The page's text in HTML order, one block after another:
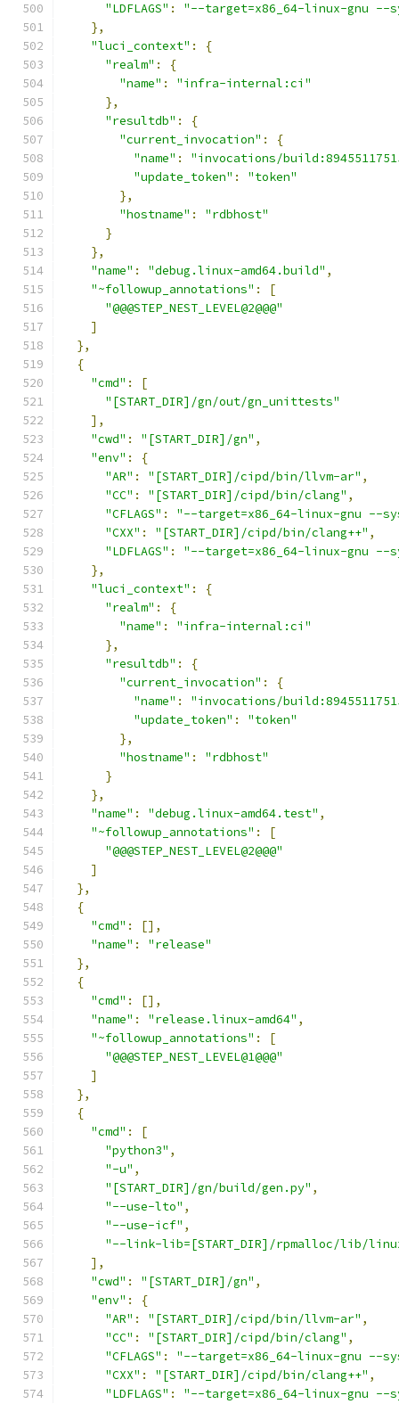
"LDFLAGS" :
"--target=x86_64-linux-gnu --
},
"luci_context" :
{
"realm" :
{
"name" :
"infra-internal:ci"
},
"resultdb" :
{
"current_invocation" :
{
"name" :
"invocations/
"update_token" :
"token"
},
"hostname" :
"rdbhost"
}
},
"name" : "debug.linux-amd64.build" ,
"~followup_annotations" :
[
"@@@STEP_NEST_LEVEL@2@@@"
]
},
{
"cmd" :
[
"[START_DIR]/gn/out/gn_unittests"
],
"cwd" : "[START_DIR]/gn" ,
"env" :
{
"AR" : "[START_DIR]/cipd/bin/llvm-ar" ,
"CC" : "[START_DIR]/cipd/bin/clang" ,
"CFLAGS" :
"--target=x86_64-linux-gnu --
"CXX" : "[START_DIR]/cipd/bin/clang++" ,
"LDFLAGS" :
"--target=x86_64-linux-gnu --
},
"luci_context" :
{
"realm" :
{
"name" :
"infra-internal:ci"
},
"resultdb" :
{
"current_invocation" :
{
"name" :
"invocations/
"update_token" :
"token"
},
"hostname" :
"rdbhost"
}
},
"name" : "debug.linux-amd64.test" ,
"~followup_annotations" :
[
"@@@STEP_NEST_LEVEL@2@@@"
]
},
{
"cmd" :
[],
"name" :
"release"
},
{
"cmd" :
[],
"name" : "release.linux-amd64" ,
"~followup_annotations" :
[
"@@@STEP_NEST_LEVEL@1@@@"
]
},
{
"cmd" :
[
"python3" ,
"-u" ,
"[START_DIR]/gn/build/gen.py" ,
"--use-lto" ,
"--use-icf" ,
"--link-lib=[START_DIR]/rpmalloc/lib/
],
"cwd" : "[START_DIR]/gn" ,
"env" :
{
"AR" : "[START_DIR]/cipd/bin/llvm-ar" ,
"CC" : "[START_DIR]/cipd/bin/clang" ,
"CFLAGS" :
"--target=x86_64-linux-gnu --
"CXX" : "[START_DIR]/cipd/bin/clang++" ,
"LDFLAGS" :
"--target=x86_64-linux-gnu --